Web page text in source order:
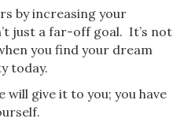
by increasing your
just a far-off goal. It’s not
you find your dream
today.
will give it to you; you have